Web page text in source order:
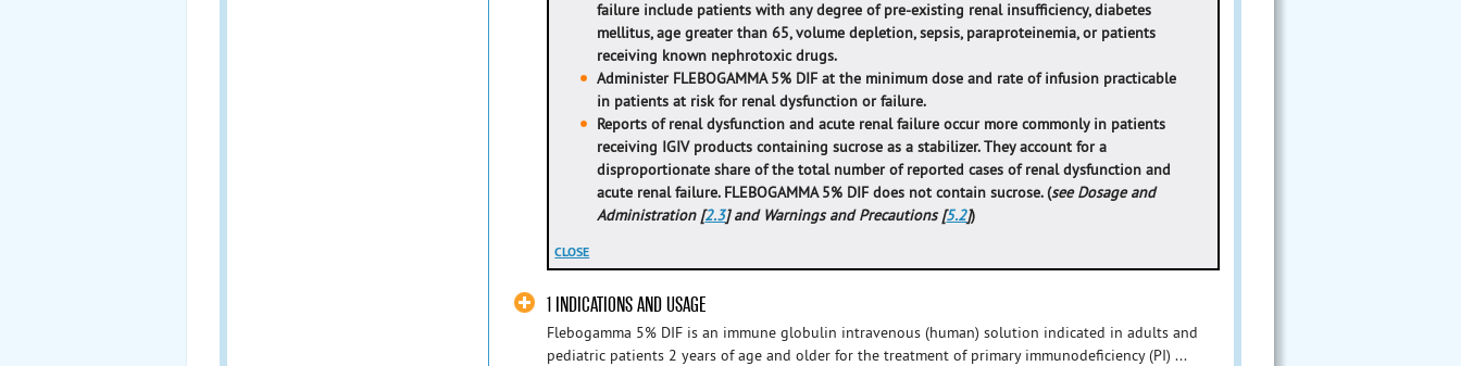
failure include patients with any degree of pre-existing renal insufficiency, diabetes
mellitus, age greater than 65, volume depletion, sepsis, paraproteinemia, or patients
receiving known nephrotoxic drugs.
Administer FLEBOGAMMA 5% DIF at the minimum dose and rate of infusion practicable
in patients at risk for renal dysfunction or failure.
Reports of renal dysfunction and acute renal failure occur more commonly in patients
receiving IGIV products containing sucrose as a stabilizer. They account for a
disproportionate share of the total number of reported cases of renal dysfunction and
acute renal failure. FLEBOGAMMA 5% DIF does not contain sucrose. (see Dosage and
Administration [2.3] and Warnings and Precautions [5.2])
CLOSE
1 INDICATIONS AND USAGE
Flebogamma 5% DIF is an immune globulin intravenous (human) solution indicated in adults and
pediatric patients 2 years of age and older for the treatment of primary immunodeficiency (PI) ...